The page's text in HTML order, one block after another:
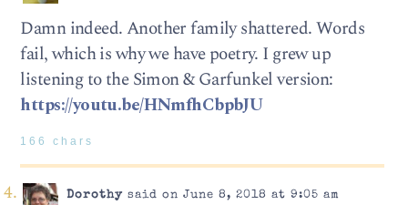
Damn indeed. Another family shattered. Words
fail, which is why we have poetry. I grew up
listening to the Simon & Garfunkel version:
https://youtu.be/HNmfhCbpbJU
166 chars
Dorothysaid on June 8, 2018 at 9:05 am